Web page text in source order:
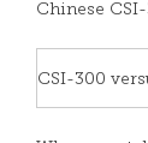
Chinese
CSI-300